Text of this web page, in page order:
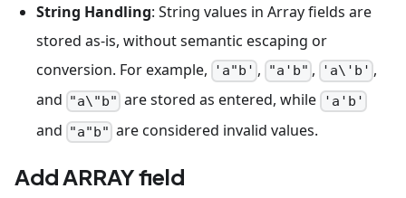
String Handling: String values in Array fields are
stored as-is, without semantic escaping or
conversion. For example,
'a"b' , "a'b" , 'a\'b' ,
and "a\"b" are stored as entered, while 'a'b'
and "a"b" are considered invalid values.
Add ARRAY field